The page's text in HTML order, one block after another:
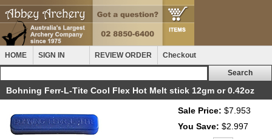
HOME SIGN IN REVIEW ORDER Checkout
Bohning Ferr-L-Tite Cool Flex Hot Melt stick 12gm or 0.42oz
Sale Price: $7.953
You Save: $2.997